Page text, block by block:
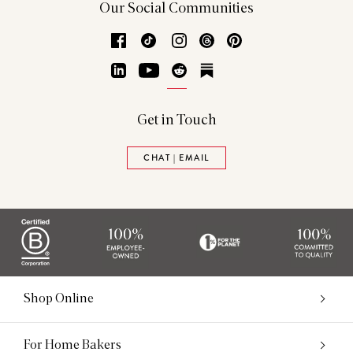
Our Social Communities
Facebook
TikTok Instagram
Threads
LinkedInYouTubeReddit
Get in Touch
CHAT | EMAIL
Shop Online
For Home Bakers